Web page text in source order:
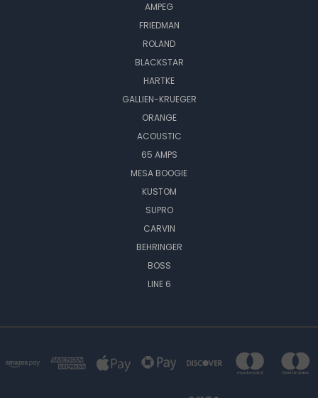
AMPEG
FRIEDMAN
ROLAND
BLACKSTAR
HARTKE
GALLIEN-KRUEGER
ORANGE
ACOUSTIC
65 AMPS
MESA BOOGIE
KUSTOM
SUPRO
CARVIN
BEHRINGER
BOSS
LINE 6